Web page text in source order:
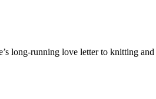
long-running love letter to knitting